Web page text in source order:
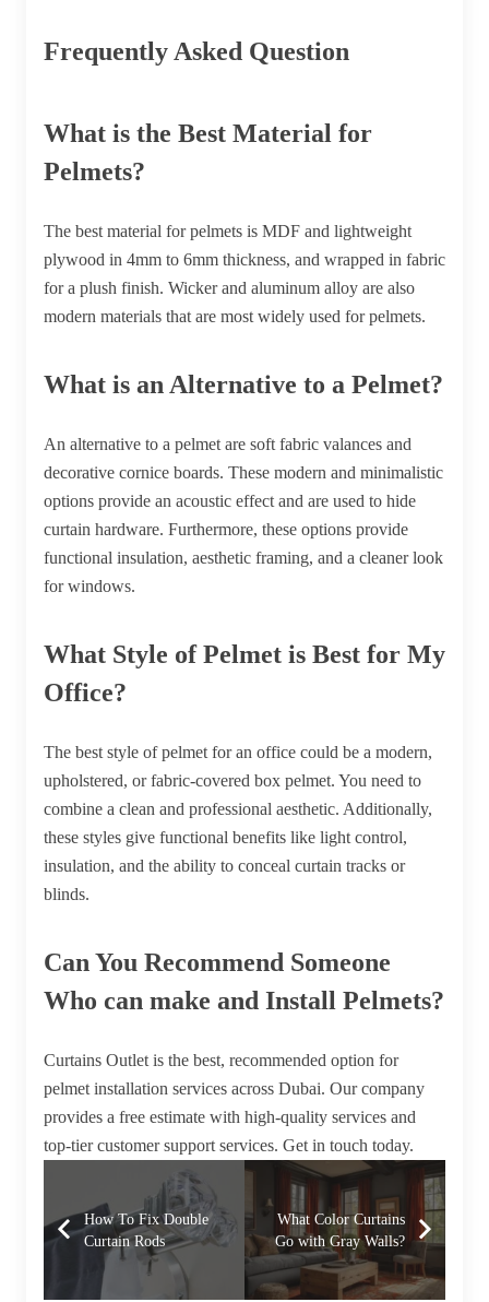
Frequently Asked Question
What is the Best Material for
Pelmets?
The best material for pelmets is MDF and lightweight
plywood in 4mm to 6mm thickness, and wrapped in fabric
for a plush finish. Wicker and aluminum alloy are also
modern materials that are most widely used for pelmets.
What is an Alternative to a Pelmet?
An alternative to a pelmet are soft fabric valances and
decorative cornice boards. These modern and minimalistic
options provide an acoustic effect and are used to hide
curtain hardware. Furthermore, these options provide
functional insulation, aesthetic framing, and a cleaner look
for windows.
What Style of Pelmet is Best for My
Office?
The best style of pelmet for an office could be a modern,
upholstered, or fabric-covered box pelmet. You need to
combine a clean and professional aesthetic. Additionally,
these styles give functional benefits like light control,
insulation, and the ability to conceal curtain tracks or
blinds.
Can You Recommend Someone
Who can make and Install Pelmets?
Curtains Outlet is the best, recommended option for
pelmet installation services across Dubai. Our company
provides a free estimate with high-quality services and
top-tier customer support services. Get in touch today.
How To Fix Double
Curtain Rods
What Color Curtains
Go with Gray Walls?